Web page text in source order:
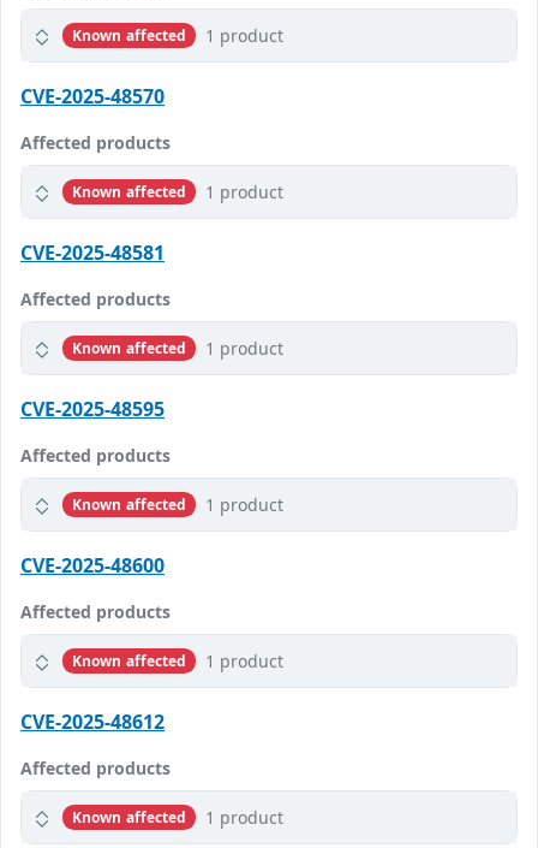
Known affected 1 product
CVE-2025-48570
Affected products
Known affected 1 product
CVE-2025-48581
Affected products
Known affected 1 product
CVE-2025-48595
Affected products
Known affected 1 product
CVE-2025-48600
Affected products
Known affected 1 product
CVE-2025-48612
Affected products
Known affected 1 product